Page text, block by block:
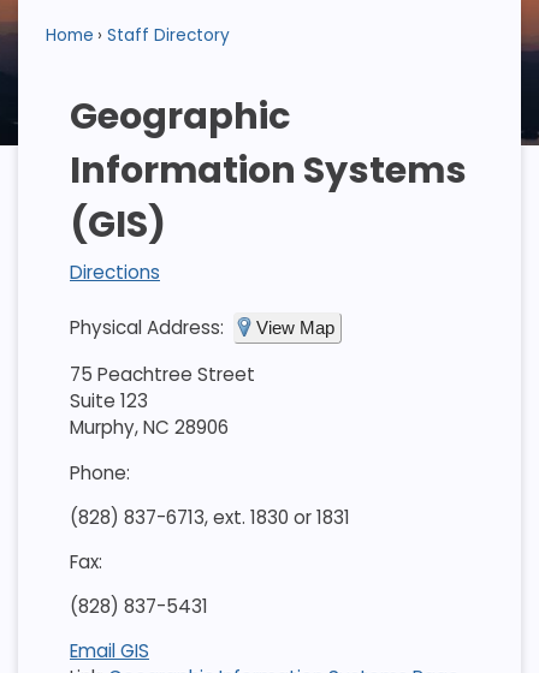
Home Staff Directory
Geographic
Information Systems
(GIS)
Directions
Physical Address: View Map
75 Peachtree Street
Suite 123
Murphy, NC 28906
Phone:
(828) 837-6713, ext. 1830 or 1831
Fax:
(828) 837-5431
Email GIS